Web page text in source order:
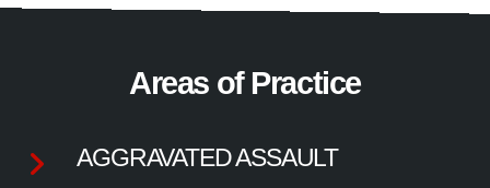
Areas of Practice
AGGRAVATED ASSAULT